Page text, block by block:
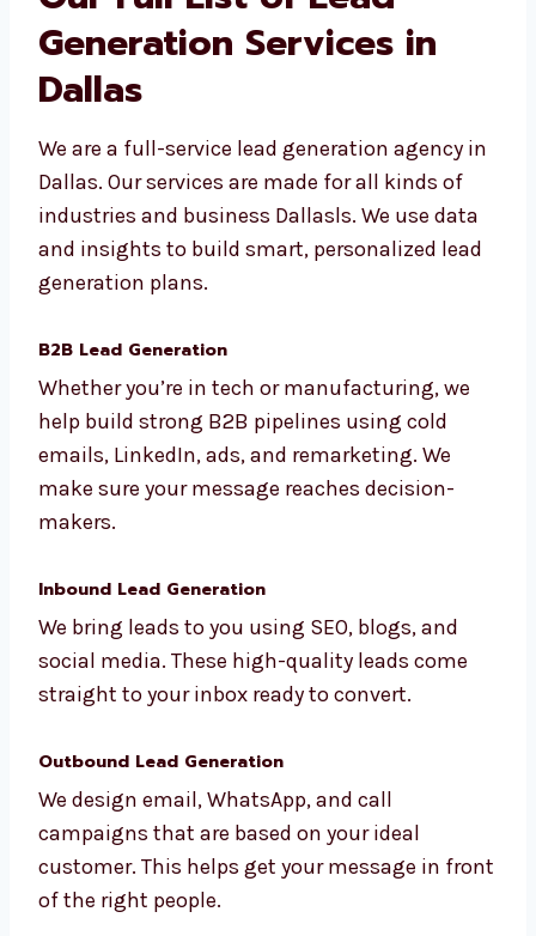
Our Full List of Lead
Generation Services in
Dallas
We are a full-service lead generation agency
in Dallas. Our services are made for all kinds
of industries and business Dallasls. We use
personalized lead generation plans.
B2B Lead Generation
Whether you’re in tech or manufacturing, we
emails, LinkedIn, ads, and remarketing. We
makers.
Inbound Lead Generation
We bring leads to you using SEO, blogs, and
straight to your inbox ready to convert.
Outbound Lead Generation
We design email, WhatsApp, and call